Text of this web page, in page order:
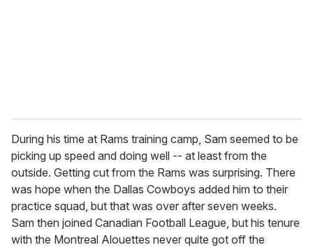
During his time at Rams training camp, Sam seemed to be
picking up speed and doing well -- at least from the
outside. Getting cut from the Rams was surprising. There
was hope when the Dallas Cowboys added him to their
practice squad, but that was over after seven weeks.
Sam then joined Canadian Football League, but his tenure
with the Montreal Alouettes never quite got off the